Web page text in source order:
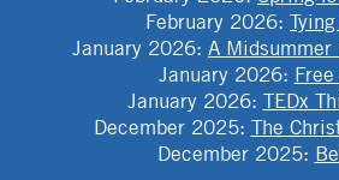
February 2026:
January 2026: A
January 2026:
January 2026: TEDx
December 2025: The
December 2025: